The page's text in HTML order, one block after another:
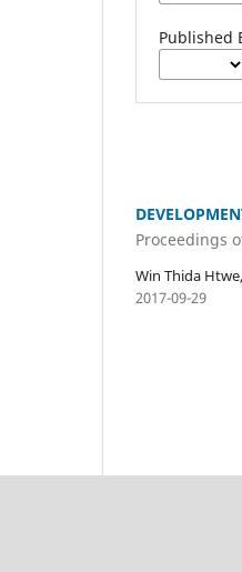
Published
Proceedings
Win Thida
2017-09-29